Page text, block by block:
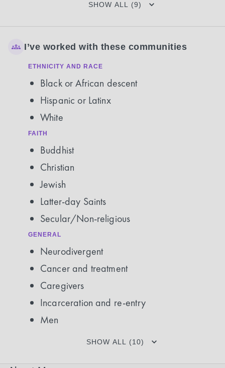
SHOW ALL (9)
I’ve worked with these communities
ETHNICITY AND RACE
Black or African descent
Hispanic or Latinx
White
FAITH
Buddhist
Christian
Jewish
Latter-day Saints
Secular/Non-religious
GENERAL
Neurodivergent
Cancer and treatment
Caregivers
Incarceration and re-entry
Men
SHOW ALL (10)